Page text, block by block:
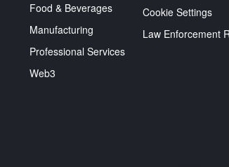
Food & Beverages
Manufacturing
Professional Services
Web3
Cookie Settings
Law Enforcement